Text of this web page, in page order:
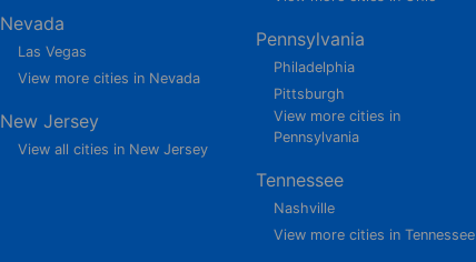
Nevada
Las Vegas
View more cities in Nevada
New Jersey
View all cities in New Jersey
Pennsylvania
Philadelphia
Pittsburgh
View more cities in
Pennsylvania
Tennessee
Nashville
View more cities in Tennessee